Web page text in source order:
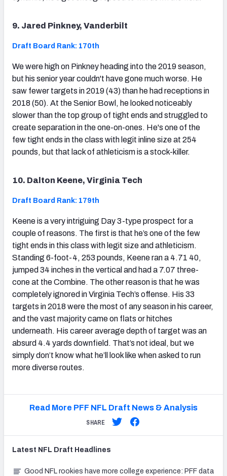
9. Jared Pinkney, Vanderbilt
Draft Board Rank: 170th
We were high on Pinkney heading into the 2019 season,
but his senior year couldn't have gone much worse. He
saw fewer targets in 2019 (43) than he had receptions in
2018 (50). At the Senior Bowl, he looked noticeably
slower than the top group of tight ends and struggled to
create separation in the one-on-ones. He's one of the
few tight ends in the class with legit inline size at 254
pounds, but that lack of athleticism is a stock-killer.
10. Dalton Keene, Virginia Tech
Draft Board Rank: 179th
Keene is a very intriguing Day 3-type prospect for a
couple of reasons. The first is that he’s one of the few
tight ends in this class with legit size and athleticism.
Standing 6-foot-4, 253 pounds, Keene ran a 4.71 40,
jumped 34 inches in the vertical and had a 7.07 three-
cone at the Combine. The other reason is that he was
completely ignored in Virginia Tech’s offense. His 33
targets in 2018 were the most of any season in his career,
and the vast majority came on flats or hitches
underneath. His career average depth of target was an
absurd 4.4 yards downfield. That’s not ideal, but we
simply don’t know what he’ll look like when asked to run
more diverse routes.
Read More PFF NFL Draft News & Analysis
SHARE
Latest NFL Draft Headlines
Good NFL rookies have more college experience: PFF data